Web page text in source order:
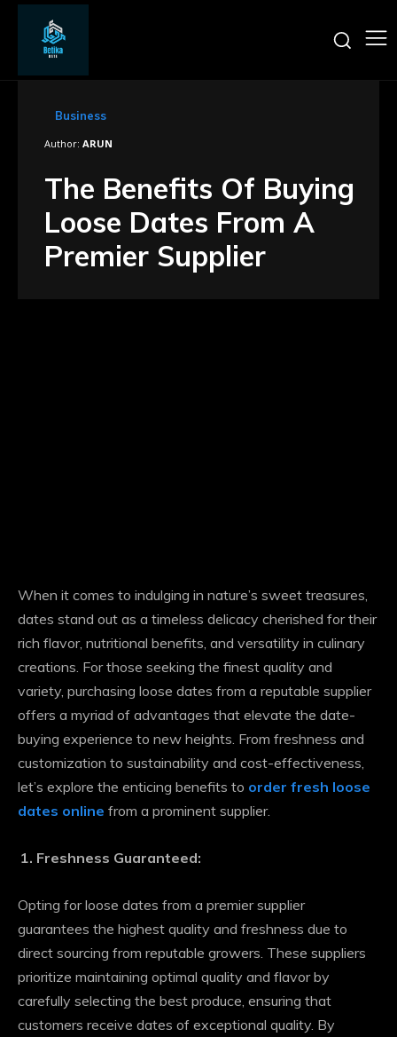
Business
Author: ARUN
The Benefits Of Buying
Loose Dates From A
Premier Supplier
When it comes to indulging in nature’s sweet treasures,
dates stand out as a timeless delicacy cherished for their
rich flavor, nutritional benefits, and versatility in culinary
creations. For those seeking the finest quality and
variety, purchasing loose dates from a reputable supplier
offers a myriad of advantages that elevate the date-
buying experience to new heights. From freshness and
customization to sustainability and cost-effectiveness,
let’s explore the enticing benefits to order fresh loose
dates online from a prominent supplier.
Freshness Guaranteed:
Opting for loose dates from a premier supplier
guarantees the highest quality and freshness due to
direct sourcing from reputable growers. These suppliers
prioritize maintaining optimal quality and flavor by
carefully selecting the best produce, ensuring that
customers receive dates of exceptional quality. By